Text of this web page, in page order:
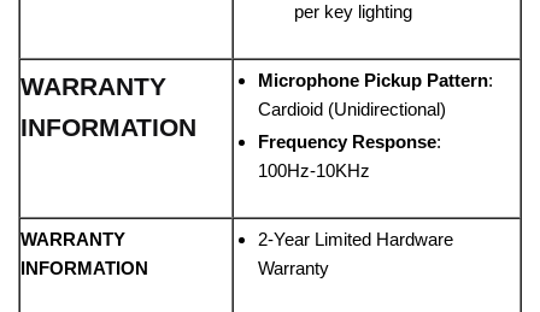
per key lighting
WARRANTY
INFORMATION
Microphone Pickup Pattern:
Cardioid (Unidirectional)
Frequency Response:
100Hz-10KHz
WARRANTY
INFORMATION
2-Year Limited Hardware
Warranty